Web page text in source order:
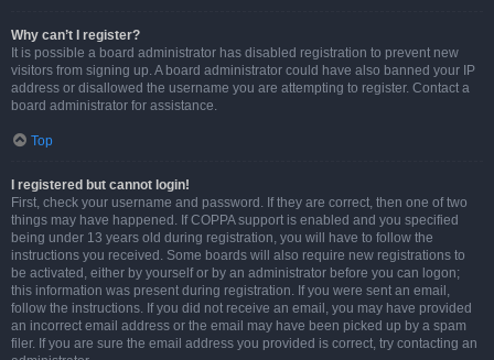
Why can’t I register?
It is possible a board administrator has disabled registration to prevent new
visitors from signing up. A board administrator could have also banned your IP
address or disallowed the username you are attempting to register. Contact a
board administrator for assistance.
Top
I registered but cannot login!
First, check your username and password. If they are correct, then one of two
things may have happened. If COPPA support is enabled and you specified
being under 13 years old during registration, you will have to follow the
instructions you received. Some boards will also require new registrations to
be activated, either by yourself or by an administrator before you can logon;
this information was present during registration. If you were sent an email,
follow the instructions. If you did not receive an email, you may have provided
an incorrect email address or the email may have been picked up by a spam
filer. If you are sure the email address you provided is correct, try contacting an